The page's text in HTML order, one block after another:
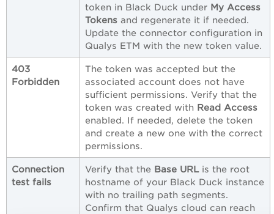
token in Black Duck under My Access
Tokens and regenerate it if needed.
Update the connector configuration in
Qualys ETM with the new token value.
403
Forbidden
The token was accepted but the
associated account does not have
sufficient permissions. Verify that the
token was created with Read Access
enabled. If needed, delete the token
and create a new one with the correct
permissions.
Connection
test fails
Verify that the Base URLis the root
hostname of your Black Duck instance
with no trailing path segments.
Confirm that Qualys cloud can reach